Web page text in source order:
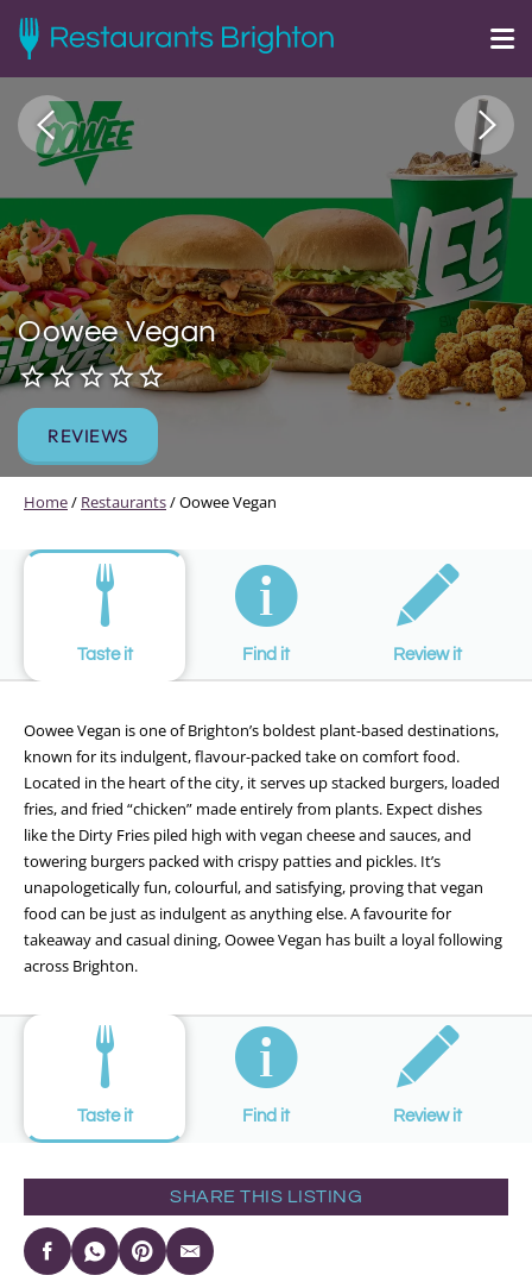
Oowee Vegan
REVIEWS
Home/ Restaurants/Oowee Vegan
Taste it Find it Review it
Oowee Vegan is one of Brighton’s boldest plant-based destinations,
known for its indulgent, flavour-packed take on comfort food.
Located in the heart of the city, it serves up stacked burgers, loaded
fries, and fried “chicken” made entirely from plants. Expect dishes
like the Dirty Fries piled high with vegan cheese and sauces, and
towering burgers packed with crispy patties and pickles. It’s
unapologetically fun, colourful, and satisfying, proving that vegan
food can be just as indulgent as anything else. A favourite for
takeaway and casual dining, Oowee Vegan has built a loyal following
across Brighton.
Taste it Find it Review it
SHARE THIS LISTING